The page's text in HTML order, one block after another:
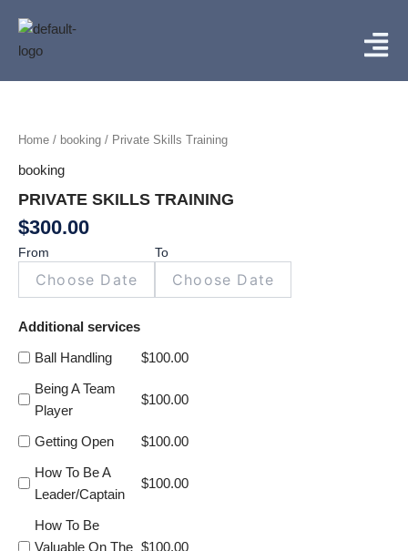
content
Menu
Home / booking / Private Skills Training
booking
PRIVATE SKILLS TRAINING
$300.00
From To
Additional services
Ball Handling $100.00
Being A Team
Player
$100.00
Getting Open $100.00
How To Be A
Leader/Captain
$100.00
How To Be
Valuable On The $100.00
quantity